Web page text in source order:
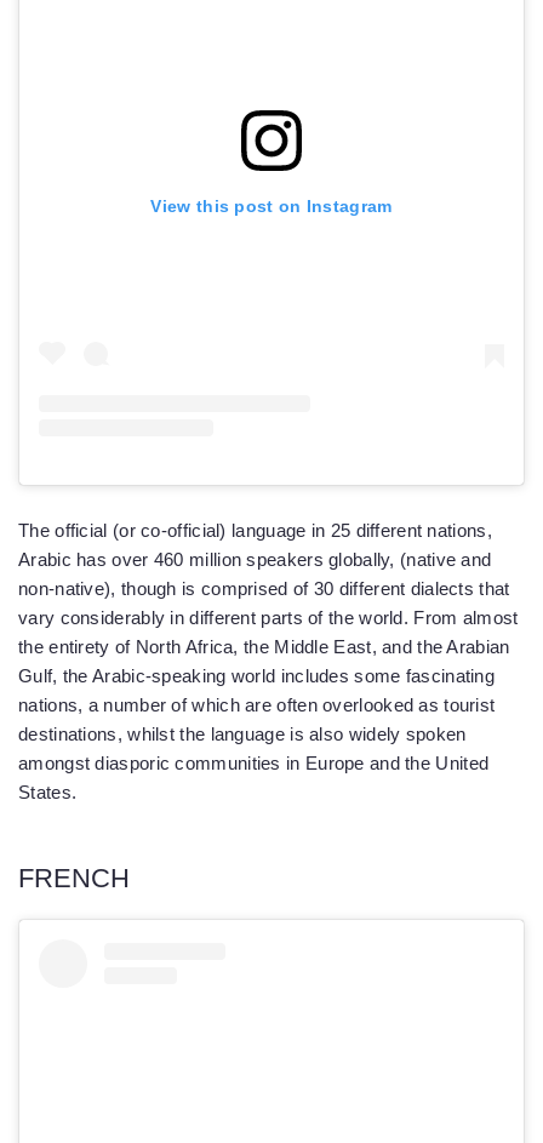
View this post on Instagram
The official (or co-official) language in 25 different nations,
Arabic has over 460 million speakers globally, (native and
non-native), though is comprised of 30 different dialects that
vary considerably in different parts of the world. From almost
the entirety of North Africa, the Middle East, and the Arabian
Gulf, the Arabic-speaking world includes some fascinating
nations, a number of which are often overlooked as tourist
destinations, whilst the language is also widely spoken
amongst diasporic communities in Europe and the United
States.
FRENCH